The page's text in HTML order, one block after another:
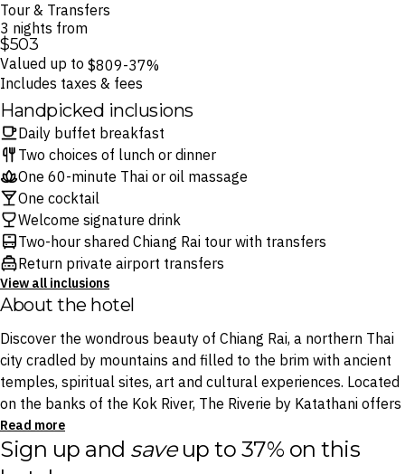
Tour & Transfers
3 nights from
$503
Valued up to $809-37%
Includes taxes & fees
Handpicked inclusions
Daily buffet breakfast
Two choices of lunch or dinner
One 60-minute Thai or oil massage
One cocktail
Welcome signature drink
Two-hour shared Chiang Rai tour with transfers
Return private airport transfers
View all inclusions
About the hotel
Discover the wondrous beauty of Chiang Rai, a northern Thai
city cradled by mountains and filled to the brim with ancient
temples, spiritual sites, art and cultural experiences. Located
on the banks of the Kok River, The Riverie by Katathani offers
something for everyone, from outdoor pools and a mini
waterpark to the calming tranquillity of Tivaa Ratrii Spa.
Read more
Sign up and saveup to 37% on this